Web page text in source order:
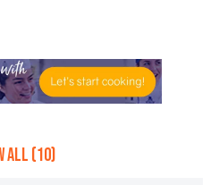
ALL (10)